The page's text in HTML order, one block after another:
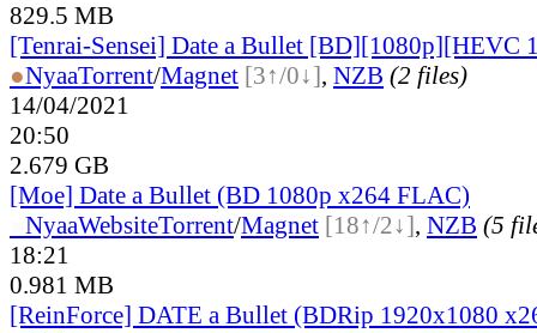
829.5 MB
[Tenrai-Sensei] Date a Bullet [BD][1080p][HEVC
●NyaaTorrent/Magnet [3↑/0↓], NZB (2 files)
14/04/2021
20:50
2.679 GB
[Moe] Date a Bullet (BD 1080p x264 FLAC)
NyaaWebsiteTorrent/Magnet [18↑/2↓], NZB (5
18:21
0.981 MB
[ReinForce] DATE a Bullet (BDRip 1920x1080